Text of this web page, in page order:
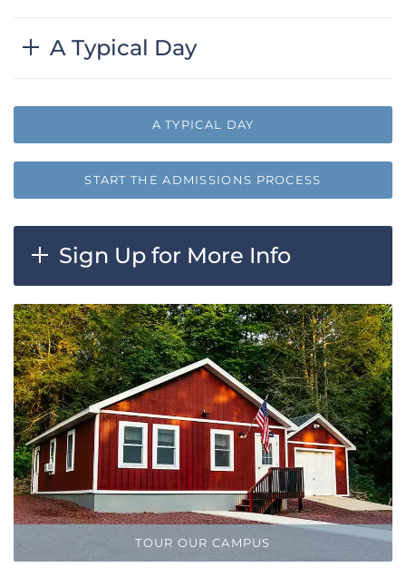
A Typical Day
A TYPICAL DAY
START THE ADMISSIONS PROCESS
Sign Up for More Info
TOUR OUR CAMPUS